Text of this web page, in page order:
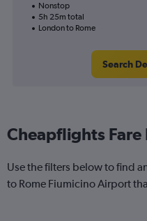
Nonstop
5h 25m total
London to Rome
Search
Cheapflights Fare
Use the filters below to find
to Rome Fiumicino Airport